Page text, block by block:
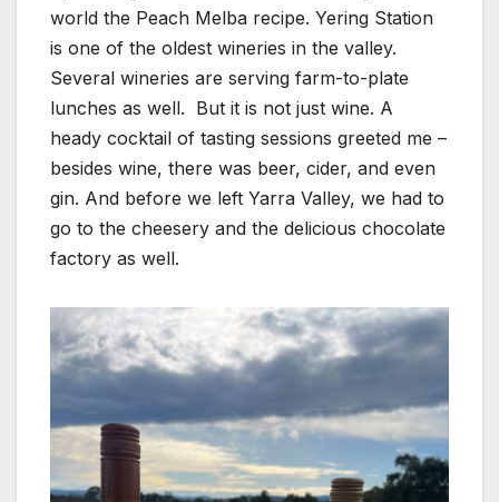
world the Peach Melba recipe. Yering Station
is one of the oldest wineries in the valley.
Several wineries are serving farm-to-plate
lunches as well. But it is not just wine. A
heady cocktail of tasting sessions greeted me –
besides wine, there was beer, cider, and even
gin. And before we left Yarra Valley, we had to
go to the cheesery and the delicious chocolate
factory as well.